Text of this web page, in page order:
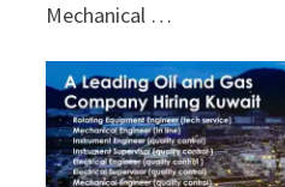
Mechanical …